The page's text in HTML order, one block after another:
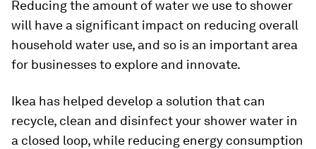
Reducing the amount of water we use to shower
will have a significant impact on reducing overall
household water use, and so is an important area
for businesses to explore and innovate.
Ikea has helped develop a solution that can
recycle, clean and disinfect your shower water in
a closed loop, while reducing energy consumption